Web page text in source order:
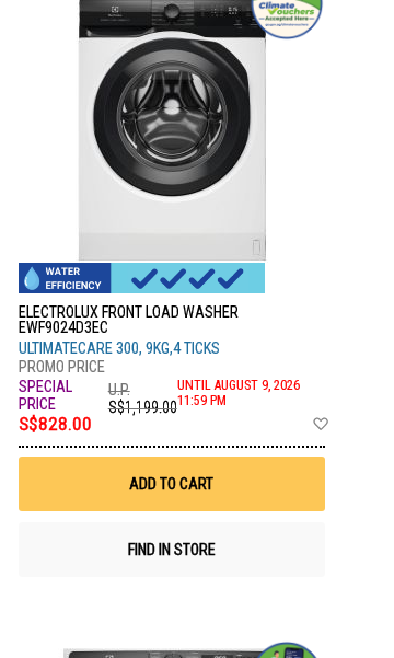
Wish
ELECTROLUX FRONT LOAD WASHER
EWF9024D3EC
ULTIMATECARE 300, 9KG,4 TICKS
S$828.00
U.P.
S$1,199.00
UNTIL AUGUST 9, 2026
11:59 PM
ADD TO CART
FIND IN STORE